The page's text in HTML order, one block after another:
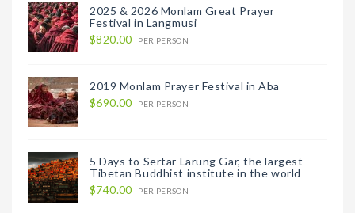
2025 & 2026 Monlam Great Prayer
Festival in Langmusi
$820.00
PER PERSON
2019 Monlam Prayer Festival in Aba
$690.00
PER PERSON
5 Days to Sertar Larung Gar, the largest
Tibetan Buddhist institute in the world
$740.00
PER PERSON